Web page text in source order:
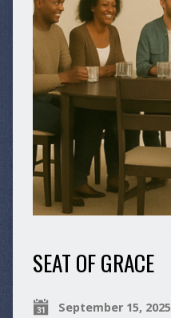
SEAT OF GRACE
September 15, 2025